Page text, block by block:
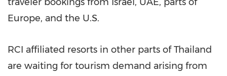
Europe, and the U.S.
RCI affiliated resorts in other parts ofThailand
are waiting for tourism demand arising from